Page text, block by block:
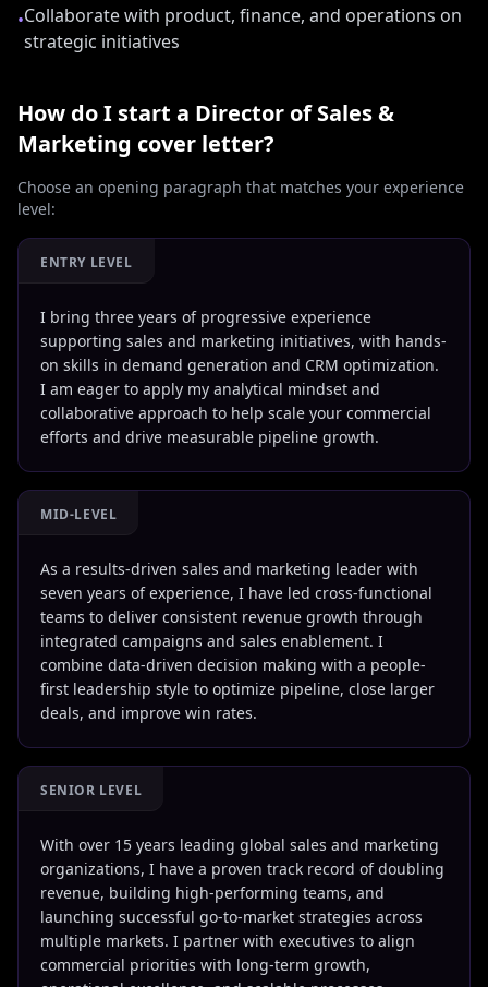
•Collaborate with product, finance, and operations on
strategic initiatives
How do I start a Director of Sales &
Marketing cover letter?
Choose an opening paragraph that matches your experience
level:
ENTRY LEVEL
I bring three years of progressive experience
supporting sales and marketing initiatives, with hands-
on skills in demand generation and CRM optimization.
I am eager to apply my analytical mindset and
collaborative approach to help scale your commercial
efforts and drive measurable pipeline growth.
MID-LEVEL
As a results-driven sales and marketing leader with
seven years of experience, I have led cross-functional
teams to deliver consistent revenue growth through
integrated campaigns and sales enablement. I
combine data-driven decision making with a people-
first leadership style to optimize pipeline, close larger
deals, and improve win rates.
SENIOR LEVEL
With over 15 years leading global sales and marketing
organizations, I have a proven track record of doubling
revenue, building high-performing teams, and
launching successful go-to-market strategies across
multiple markets. I partner with executives to align
commercial priorities with long-term growth,